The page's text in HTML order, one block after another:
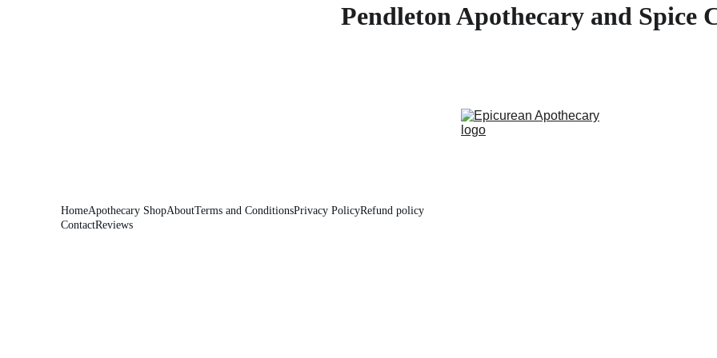
Pendleton Apothecary and Spice
HomeApothecary ShopAboutTerms and ConditionsPrivacy PolicyRefund policy
ContactReviews